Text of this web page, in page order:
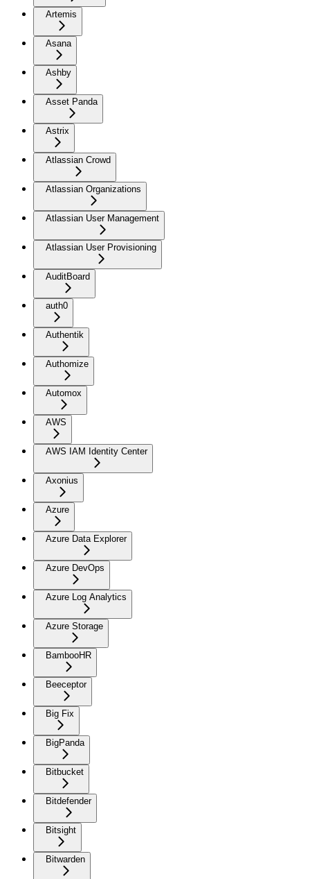
Artemis
Asana
Ashby
Asset Panda
Astrix
Atlassian Crowd
Atlassian Organizations
Atlassian User Management
Atlassian User Provisioning
AuditBoard
auth0
Authentik
Authomize
Automox
AWS
AWS IAM Identity Center
Axonius
Azure
Azure Data Explorer
Azure DevOps
Azure Log Analytics
Azure Storage
BambooHR
Beeceptor
Big Fix
BigPanda
Bitbucket
Bitdefender
Bitsight
Bitwarden